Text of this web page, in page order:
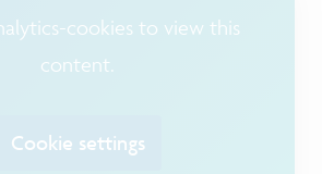
cookies to view this
content.
Cookie settings